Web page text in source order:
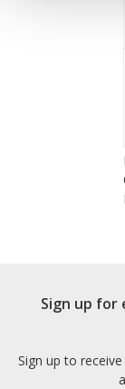
Sign up for
Sign up to